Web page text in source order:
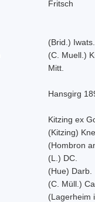
Fritsch
(Brid.) Iwats.
(C. Muell.)
Mitt.
Hansgirg
Kitzing ex
(Kitzing)
(Hombron
(L.) DC.
(Hue) Darb.
(C. Müll.)
(Lagerheim